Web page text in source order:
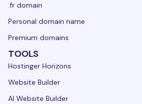
.fr domain
Personal domain name
Premium domains
TOOLS
Hostinger Horizons
Website Builder
AI Website Builder